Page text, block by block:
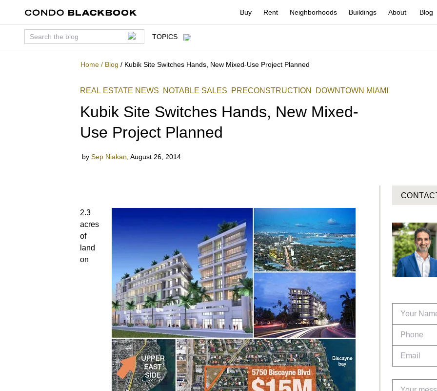
Buy Rent Neighborhoods Buildings About Blog
TOPICS
Home / Blog / Kubik Site Switches Hands, New Mixed-Use Project Planned
REAL ESTATE NEWS NOTABLE SALES PRECONSTRUCTION DOWNTOWN MIAMI
Kubik Site Switches Hands, New Mixed-
Use Project Planned
by Sep Niakan August 26, 2014
2.3
acres
of
land
on